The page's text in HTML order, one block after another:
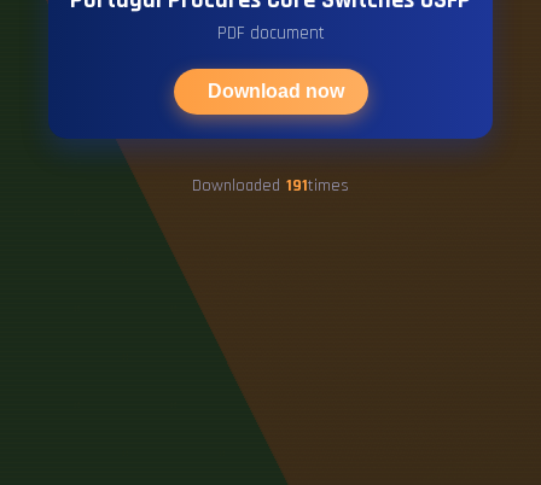
PDF document
Download now
Downloaded 191times